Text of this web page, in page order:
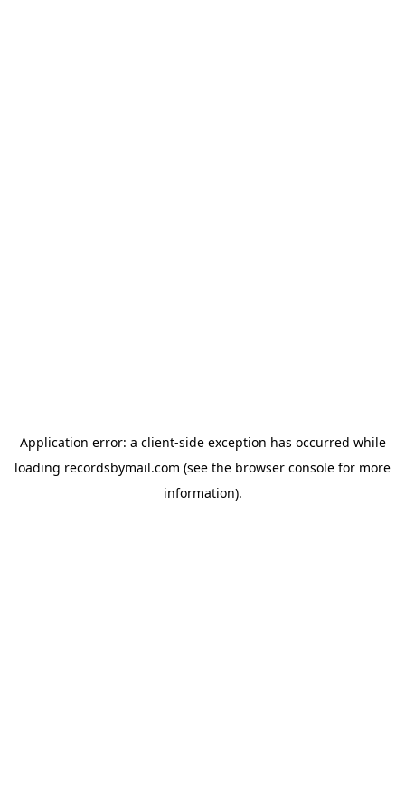
Application error: a client-side exception has occurred while
loading recordsbymail.com (see the browser console for more
information).